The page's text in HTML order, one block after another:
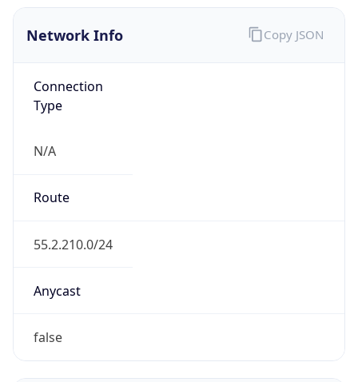
Network Info
Connection
Type
N/A
Route
55.2.210.0/24
Anycast
false
Copy JSON